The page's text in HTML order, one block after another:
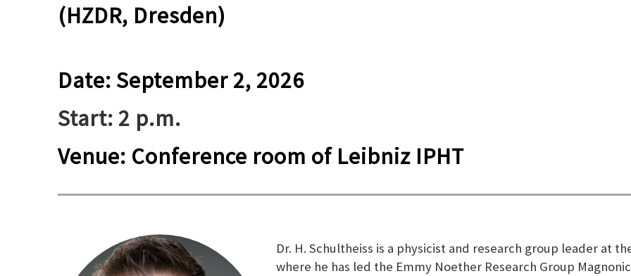
(HZDR, Dresden)
Date: September 2, 2026
Start: 2 p.m.
Venue: Conference room of Leibniz IPHT
Dr. H. Schultheiss is a physicist and research group leader at
where he has led the Emmy Noether Research Group